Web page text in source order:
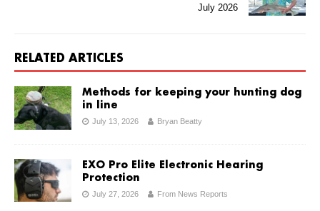
July 2026
RELATED ARTICLES
Methods for keeping your hunting dog
in line
July 13, 2026 Bryan Beatty
EXO Pro Elite Electronic Hearing
Protection
July 27, 2026 From News Reports